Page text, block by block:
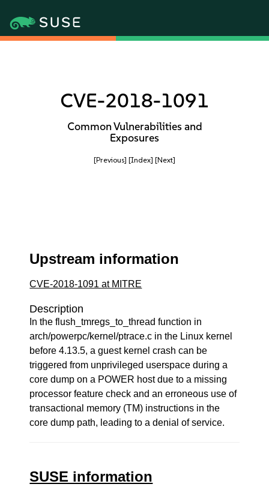
CVE-2018-1091
Common Vulnerabilities and
Exposures
[Previous] [Index] [Next]
Upstream information
CVE-2018-1091 at MITRE
Description
In the flush_tmregs_to_thread function in
arch/powerpc/kernel/ptrace.c in the Linux kernel
before 4.13.5, a guest kernel crash can be
triggered from unprivileged userspace during a
core dump on a POWER host due to a missing
processor feature check and an erroneous use of
transactional memory (TM) instructions in the
core dump path, leading to a denial of service.
SUSE information